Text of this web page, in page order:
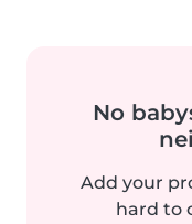
No
Add your
hard to